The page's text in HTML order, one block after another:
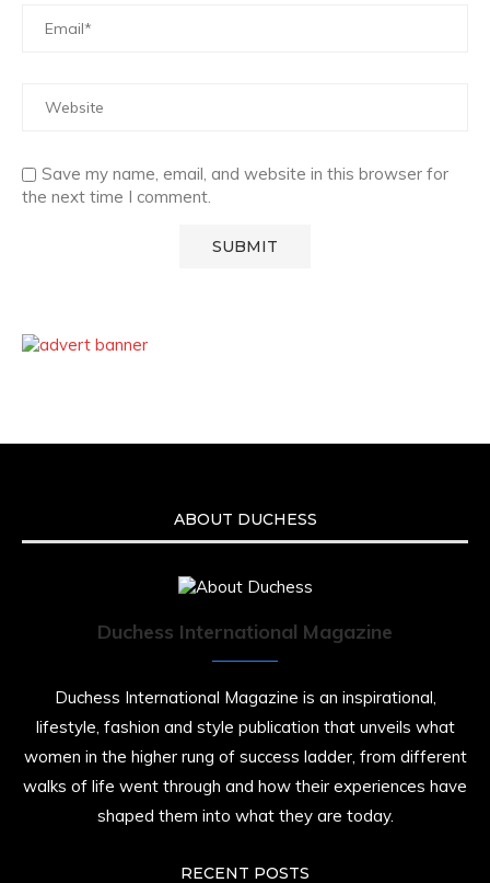
Save my name, email, and website in this browser for
the next time I comment.
ABOUT DUCHESS
Duchess International Magazine
Duchess International Magazine is an inspirational,
lifestyle, fashion and style publication that unveils what
women in the higher rung of success ladder, from different
walks of life went through and how their experiences have
shaped them into what they are today.
RECENT POSTS